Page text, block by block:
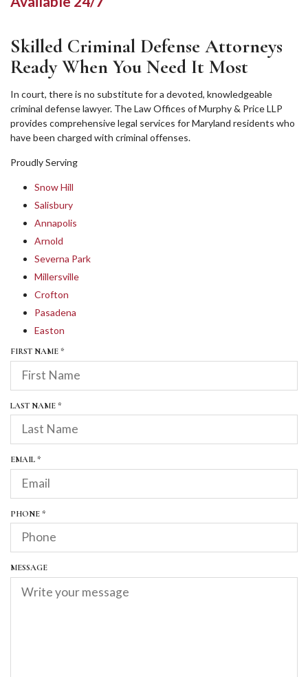
Skilled Criminal Defense Attorneys
Ready When You Need It Most
In court, there is no substitute for a devoted, knowledgeable
criminal defense lawyer. The Law Offices of Murphy & Price LLP
provides comprehensive legal services for Maryland residents who
have been charged with criminal offenses.
Proudly Serving
Snow Hill
Salisbury
Annapolis
Arnold
Severna Park
Millersville
Crofton
Pasadena
Easton
FIRST NAME *R
E
Q
U
R
E
LAST NAME *R
E
Q
U
R
EMAIL *R
E
Q
U
I
R
E
PHONE *R
E
Q
U
I
R
D
MESSAGE